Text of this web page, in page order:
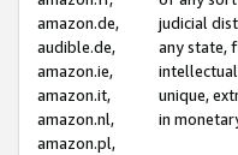
amazon.de,
audible.de,
amazon.ie,
amazon.it,
amazon.nl,
amazon.pl,
judicial
any state,
unique,
in